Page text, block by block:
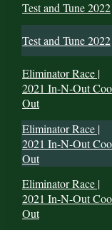
Test and Tune 2022
Test and Tune 2022
Eliminator Race |
2021 In-N-Out
Out
Eliminator Race |
2021 In-N-Out
Out
Eliminator Race |
2021 In-N-Out
Out